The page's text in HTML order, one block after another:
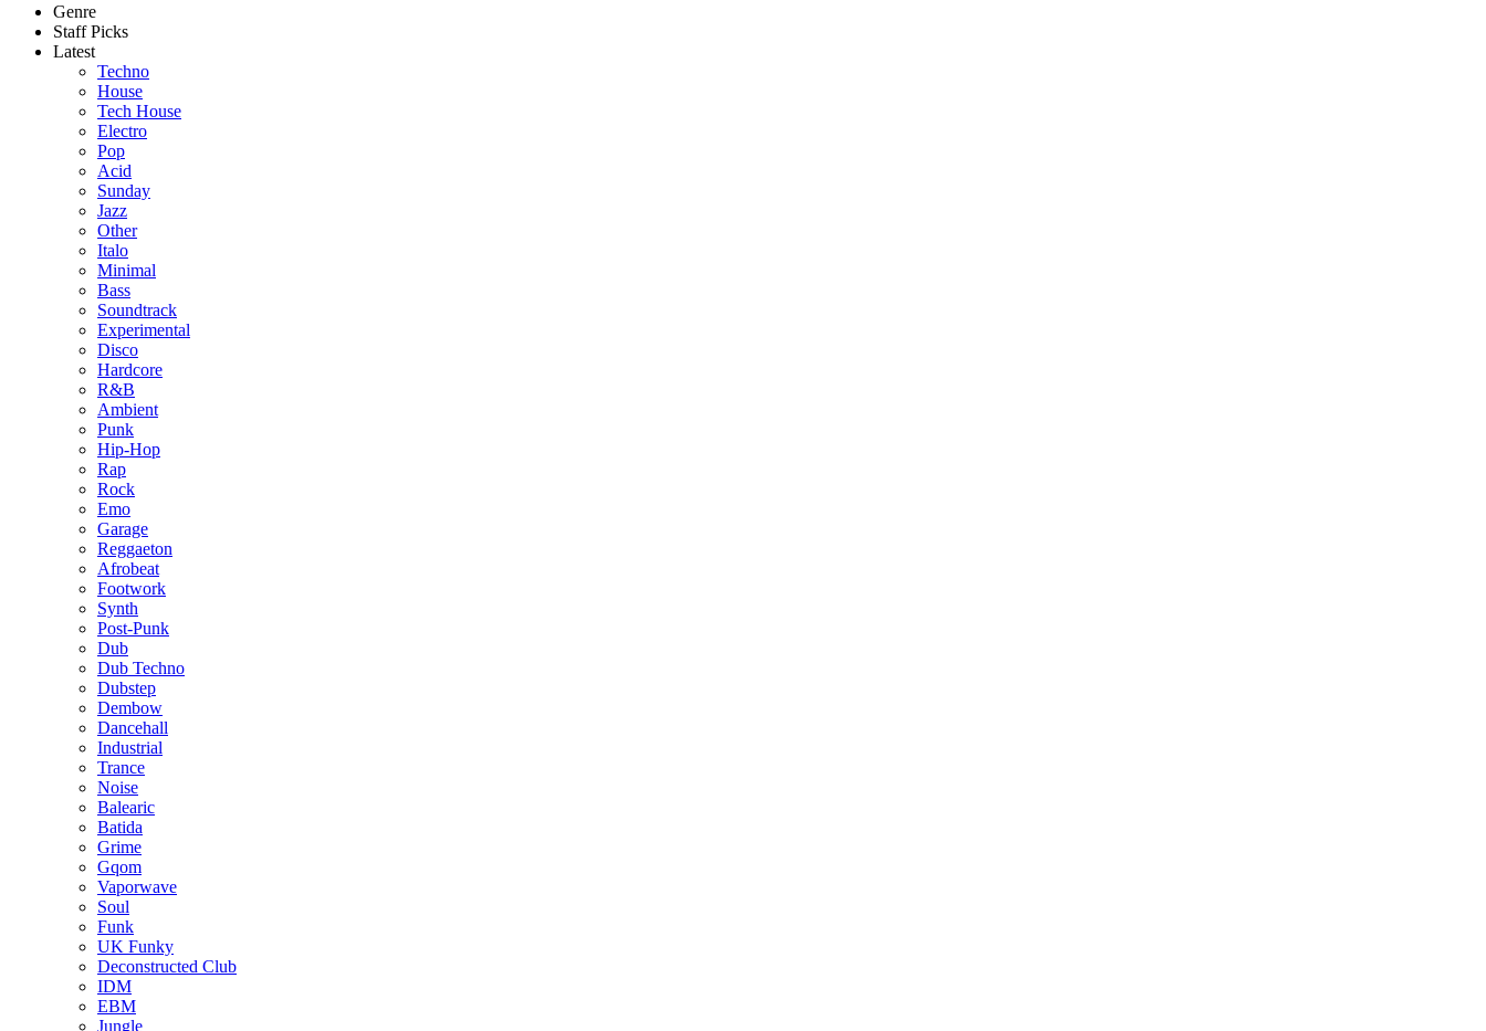
Genre
Staff Picks
Latest
Techno
House
Tech House
Electro
Pop
Acid
Sunday
Jazz
Other
Italo
Minimal
Bass
Soundtrack
Experimental
Disco
Hardcore
R&B
Ambient
Punk
Hip-Hop
Rap
Rock
Emo
Garage
Reggaeton
Afrobeat
Footwork
Synth
Post-Punk
Dub
Dub Techno
Dubstep
Dembow
Dancehall
Industrial
Trance
Noise
Balearic
Batida
Grime
Gqom
Vaporwave
Soul
Funk
UK Funky
Deconstructed Club
IDM
EBM
Jungle